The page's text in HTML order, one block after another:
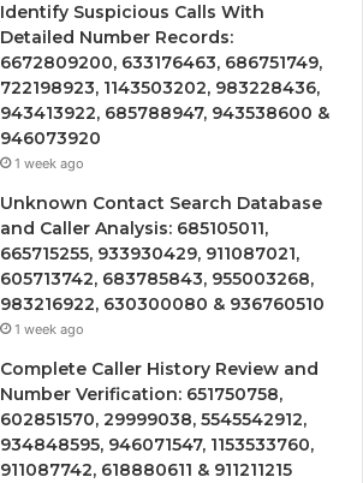
Identify Suspicious Calls With
Detailed Number Records:
6672809200, 633176463, 686751749,
722198923, 1143503202, 983228436,
943413922, 685788947, 943538600 &
946073920
1 week ago
Unknown Contact Search Database
and Caller Analysis: 685105011,
665715255, 933930429, 911087021,
605713742, 683785843, 955003268,
983216922, 630300080 & 936760510
1 week ago
Complete Caller History Review and
Number Verification: 651750758,
602851570, 29999038, 5545542912,
934848595, 946071547, 1153533760,
911087742, 618880611 & 911211215